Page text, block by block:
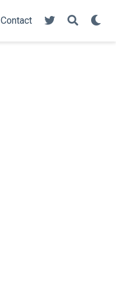
Contact